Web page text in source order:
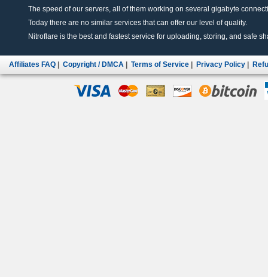
The speed of our servers, all of them working on several gigabyte
Today there are no similar services that can offer our level of quality.
Nitroflare is the best and fastest service for uploading, storing, and safe
Affiliates FAQ Copyright / DMCA Terms of Service Privacy Policy